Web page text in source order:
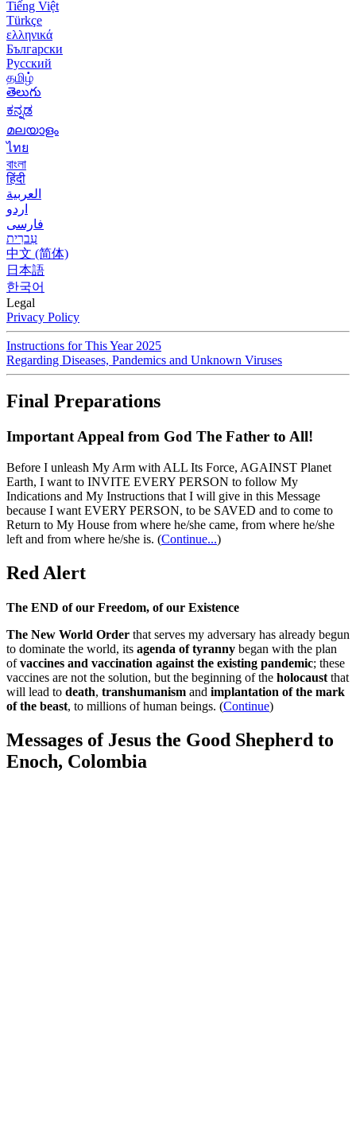
Tiếng Việt
Türkçe
ελληνικά
Български
Русский
தமிழ்
తెలుగు
ಕನ್ನಡ
മലയാളം
ไทย
বাংলা
हिंदी
العربية
اردو
فارسی
עִברִית
中文 (简体)
日本語
한국어
Legal
Privacy Policy
Instructions for This Year 2025
Regarding Diseases, Pandemics and Unknown Viruses
Final Preparations
Important Appeal from God The Father to All!
Before I unleash My Arm with ALL Its Force, AGAINST Planet
Earth, I want to INVITE EVERY PERSON to follow My
Indications and My Instructions that I will give in this Message
because I want EVERY PERSON, to be SAVED and to come to
Return to My House from where he/she came, from where he/she
left and from where he/she is. (Continue...)
Red Alert
The END of our Freedom, of our Existence
The New World Order that serves my adversary has already begun
to dominate the world, its agenda of tyranny began with the plan
ofvaccines and vaccination against the existing pandemic; these
vaccines are not the solution, but the beginning of the holocaust that
will lead to death, transhumanism and implantation of the mark
of the beast, to millions of human beings. (Continue)
Messages of Jesus the Good Shepherd to
Enoch, Colombia